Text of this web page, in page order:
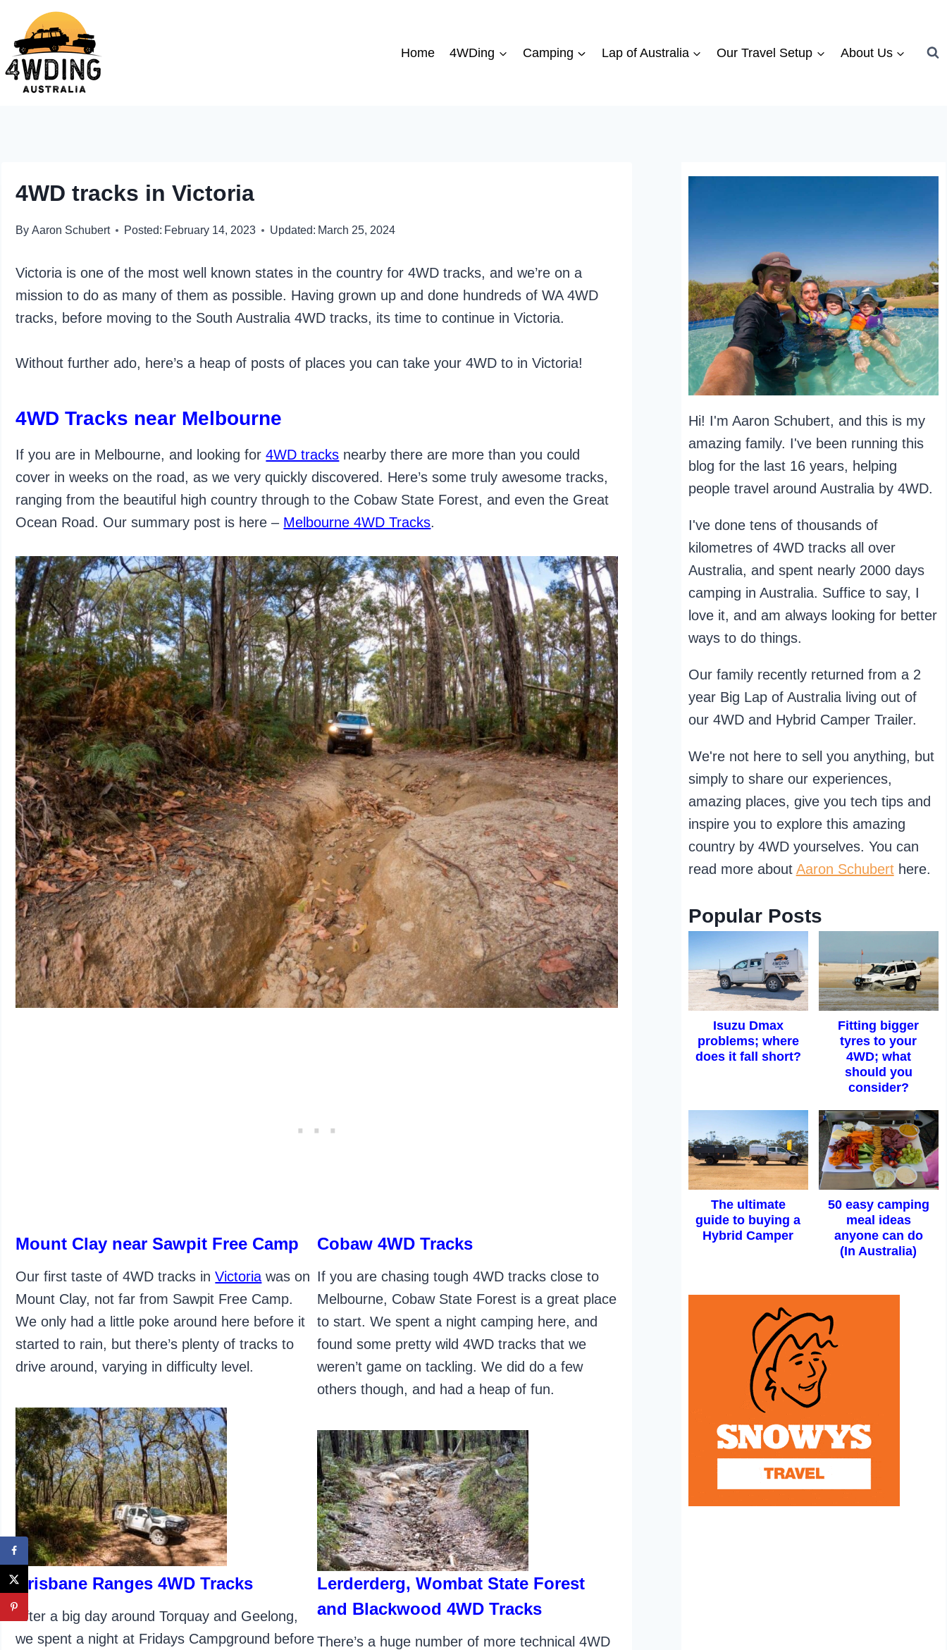
content
Home 4WDing Camping Lap of Australia Our Travel Setup About Us
4WD tracks in Victoria
By Aaron Schubert Posted: February 14, 2023 Updated: March 25, 2024
Victoria is one of the most well known states in the country for 4WD tracks, and we’re on a
mission to do as many of them as possible. Having grown up and done hundreds of WA 4WD
tracks, before moving to the South Australia 4WD tracks, its time to continue in Victoria.
Without further ado, here’s a heap of posts of places you can take your 4WD to in Victoria!
4WD Tracks near Melbourne
If you are in Melbourne, and looking for4WD tracks nearby there are more than you could
cover in weeks on the road, as we very quickly discovered. Here’s some truly awesome tracks,
ranging from the beautiful high country through to the Cobaw State Forest, and even the Great
Ocean Road. Our summary post is here – Melbourne 4WD Tracks.
Mount Clay near Sawpit Free Camp
Our first taste of 4WD tracks inVictoria was on
Mount Clay, not far from Sawpit Free Camp.
We only had a little poke around here before it
started to rain, but there’s plenty of tracks to
drive around, varying in difficulty level.
Cobaw 4WD Tracks
If you are chasing tough 4WD tracks close to
Melbourne, Cobaw State Forest is a great place
to start. We spent a night camping here, and
found some pretty wild 4WD tracks that we
weren’t game on tackling. We did do a few
others though, and had a heap of fun.
Brisbane Ranges 4WD Tracks
After a big day around Torquay and Geelong,
we spent a night at Fridays Campground before
Lerderderg, Wombat State Forest
and Blackwood 4WD Tracks
There’s a huge number of more technical 4WD
Hi! I'm Aaron Schubert, and this is my
amazing family. I've been running this
blog for the last 16 years, helping
people travel around Australia by 4WD.
I've done tens of thousands of
kilometres of 4WD tracks all over
Australia, and spent nearly 2000 days
camping in Australia. Suffice to say, I
love it, and am always looking for better
ways to do things.
Our family recently returned from a 2
year Big Lap of Australia living out of
our 4WD and Hybrid Camper Trailer.
We're not here to sell you anything, but
simply to share our experiences,
amazing places, give you tech tips and
inspire you to explore this amazing
country by 4WD yourselves. You can
read more about Aaron Schuberthere.
Popular Posts
Isuzu Dmax
problems; where
does it fall short?
Fitting bigger
tyres to your
4WD; what
should you
consider?
The ultimate
guide to buying a
Hybrid Camper
50 easy camping
meal ideas
anyone can do
(In Australia)